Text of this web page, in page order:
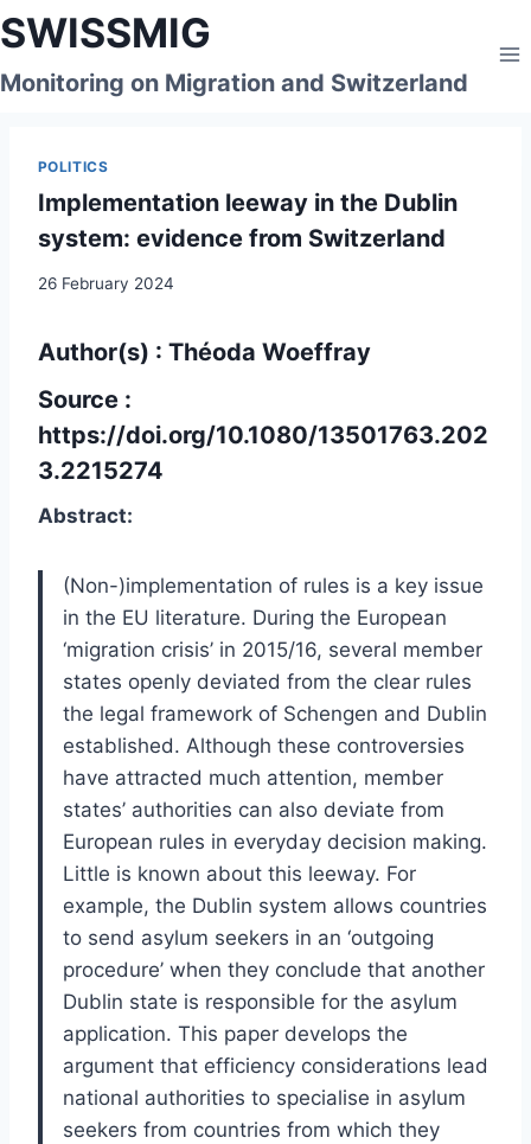
Skip
to
content
SWISSMIG
Monitoring on Migration and Switzerland
POLITICS
Implementation leeway in the Dublin
system: evidence from Switzerland
26 February 2024
Author(s) : Théoda Woeffray
Source :
https://doi.org/10.1080/13501763.202
3.2215274
Abstract:
(Non-)implementation of rules is a key issue
in the EU literature. During the European
‘migration crisis’ in 2015/16, several member
states openly deviated from the clear rules
the legal framework of Schengen and Dublin
established. Although these controversies
have attracted much attention, member
states’ authorities can also deviate from
European rules in everyday decision making.
Little is known about this leeway. For
example, the Dublin system allows countries
to send asylum seekers in an ‘outgoing
procedure’ when they conclude that another
Dublin state is responsible for the asylum
application. This paper develops the
argument that efficiency considerations lead
national authorities to specialise in asylum
seekers from countries from which they